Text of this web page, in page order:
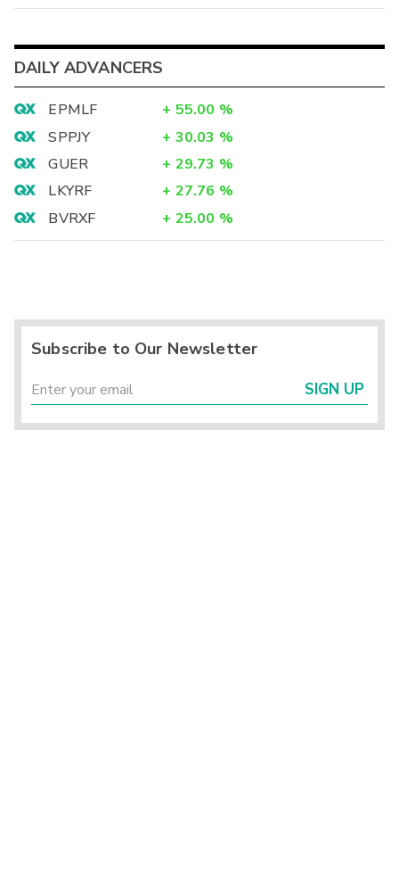
DAILY ADVANCERS
EPMLF + 55.00 %
SPPJY
+ 30.03 %
GUER
+ 29.73 %
LKYRF
+ 27.76 %
BVRXF
+ 25.00 %
Subscribe to Our Newsletter
SIGN UP